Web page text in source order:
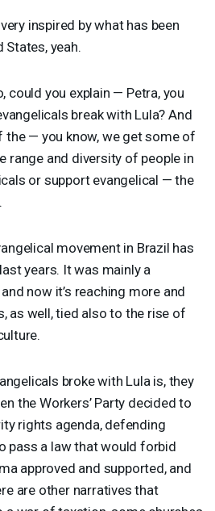
inspired by what has been
States, yeah.
could you explain — Petra, you
break with Lula? And
the — you know, we get some of
and diversity of people in
or support evangelical — the
movement in Brazil has
years. It was mainly a
now it’s reaching more and
as well, tied also to the rise of
broke with Lula is, they
the Workers’ Party decided to
rights agenda, defending
pass a law that would forbid
approved and supported, and
are other narratives that